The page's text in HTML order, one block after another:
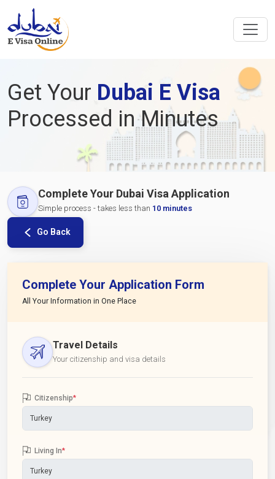
Get Your Dubai E Visa
Processed in Minutes
Complete Your Dubai Visa Application
Simple process - takes less than 10 minutes
Go Back
Complete Your Application Form
All Your Information in One Place
Travel Details
Your citizenship and visa details
Citizenship*
Living In*